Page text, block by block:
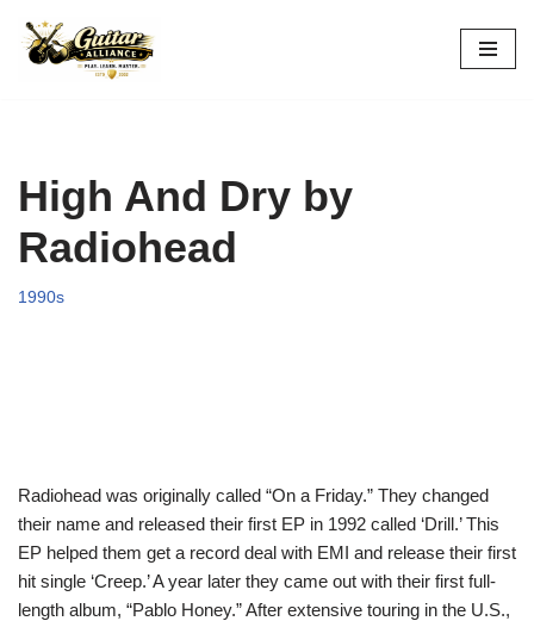
Skip
High And Dry by
Radiohead
1990s
Radiohead was originally called “On a Friday.” They changed
their name and released their first EP in 1992 called ‘Drill.’ This
EP helped them get a record deal with EMI and release their first
hit single ‘Creep.’ A year later they came out with their first full-
length album, “Pablo Honey.” After extensive touring in the U.S.,